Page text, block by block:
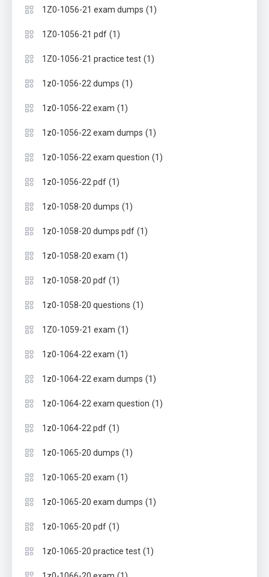
1Z0-1056-21 exam dumps (1)
1Z0-1056-21 pdf (1)
1Z0-1056-21 practice test (1)
1z0-1056-22 dumps (1)
1z0-1056-22 exam (1)
1z0-1056-22 exam dumps (1)
1z0-1056-22 exam question (1)
1z0-1056-22 pdf (1)
1z0-1058-20 dumps (1)
1z0-1058-20 dumps pdf (1)
1z0-1058-20 exam (1)
1z0-1058-20 pdf (1)
1z0-1058-20 questions (1)
1Z0-1059-21 exam (1)
1z0-1064-22 exam (1)
1z0-1064-22 exam dumps (1)
1z0-1064-22 exam question (1)
1z0-1064-22 pdf (1)
1z0-1065-20 dumps (1)
1z0-1065-20 exam (1)
1z0-1065-20 exam dumps (1)
1z0-1065-20 pdf (1)
1z0-1065-20 practice test (1)